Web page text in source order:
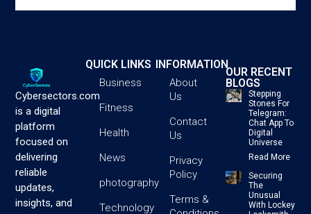
Cybersectors.com
is a digital
platform
focused on
delivering
reliable
updates,
insights, and
QUICK LINKS
Business
Fitness
Health
News
photography
Technology
INFORMATION
About
Us
Contact
Us
Privacy
Policy
Terms &
OUR RECENT
BLOGS
Stepping
Stones For
Telegram:
Chat App To
Digital
Universe
Read More
Securing
The
Unusual
With Lockey